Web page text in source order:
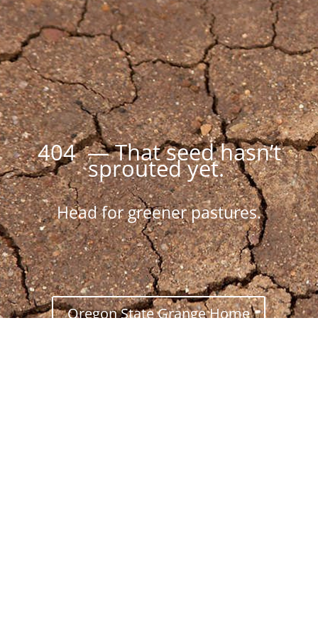
404 — That seed hasn’t
sprouted yet.
Head for greener pastures.
Oregon State Grange Home